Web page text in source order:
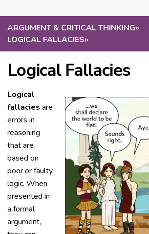
ARGUMENT & CRITICAL THINKING»
LOGICAL FALLACIES»
Logical Fallacies
Logical
fallacies are
errors in
reasoning
that are
based on
poor or faulty
logic. When
presented in
a formal
argument,